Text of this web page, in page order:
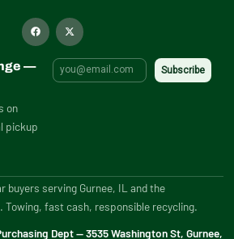
F
a
o
X
-
i
t
t
—
on
pickup
buyers serving Gurnee, IL and the
Towing, fast cash, responsible recycling.
Dept — 3535 Washington St, Gurnee,